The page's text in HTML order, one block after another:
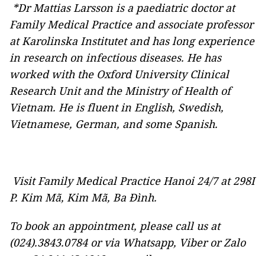
*Dr Mattias Larsson is a paediatric doctor at
Family Medical Practice and associate professor
at Karolinska Institutet and has long experience
in research on infectious diseases. He has
worked with the Oxford University Clinical
Research Unit and the Ministry of Health of
Vietnam. He is fluent in English, Swedish,
Vietnamese, German, and some Spanish.
Visit Family Medical Practice Hanoi 24/7 at 298I
P. Kim Mã, Kim Mã, Ba Đình.
To book an appointment, please call us at
(024).3843.0784 or via Whatsapp, Viber or Zalo